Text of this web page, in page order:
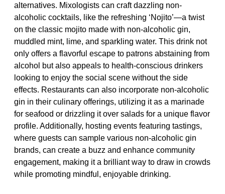
alternatives. Mixologists can craft dazzling non-
alcoholic cocktails, like the refreshing ‘Nojito’—a twist
on the classic mojito made with non-alcoholic gin,
muddled mint, lime, and sparkling water. This drink not
only offers a flavorful escape to patrons abstaining from
alcohol but also appeals to health-conscious drinkers
looking to enjoy the social scene without the side
effects. Restaurants can also incorporate non-alcoholic
gin in their culinary offerings, utilizing it as a marinade
for seafood or drizzling it over salads for a unique flavor
profile. Additionally, hosting events featuring tastings,
where guests can sample various non-alcoholic gin
brands, can create a buzz and enhance community
engagement, making it a brilliant way to draw in crowds
while promoting mindful, enjoyable drinking.